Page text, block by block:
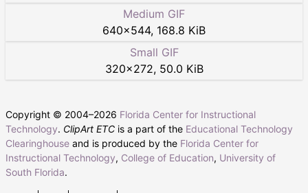
Medium GIF
640×544, 168.8 KiB
Small GIF
320×272, 50.0 KiB
Copyright © 2004–2026 Florida Center for Instructional
Technology. ClipArt ETC is a part of the Educational Technology
Clearinghouse and is produced by the Florida Center for
Instructional Technology, College of Education, University of
South Florida.